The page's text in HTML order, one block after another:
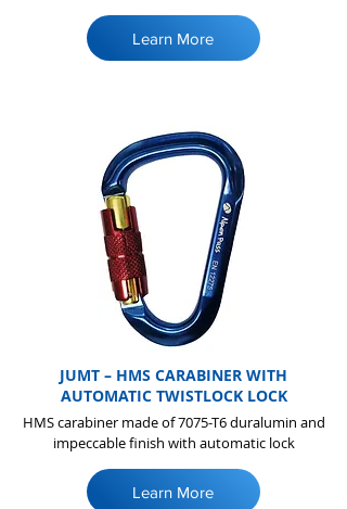
Learn More
JUMT – HMS CARABINER WITH
AUTOMATIC TWISTLOCK LOCK
HMS carabiner made of 7075-T6 duralumin and
impeccable finish with automatic lock
Learn More